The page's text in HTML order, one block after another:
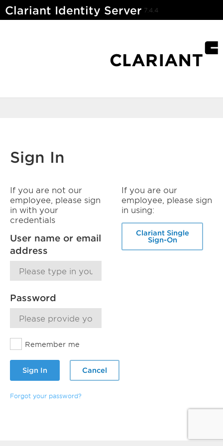
Clariant Identity Server 7.4.4
Sign In
If you are not our
employee, please sign
in with your
credentials
User name or email
address
Password
Remember me
Sign In Cancel
Forgot your password?
If you are our
employee, please sign
in using:
Clariant Single
Sign-On